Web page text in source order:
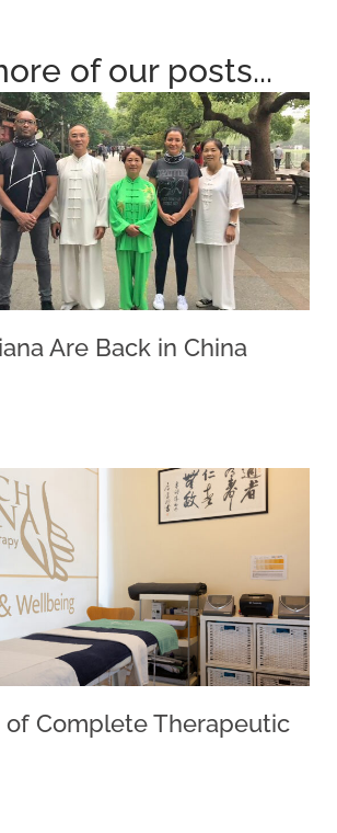
of our posts...
Are Back in China
Complete Therapeutic